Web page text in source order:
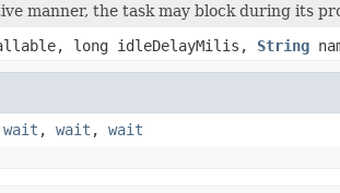
manner, the task may block during its
long idleDelayMilis, String
wait , wait , wait